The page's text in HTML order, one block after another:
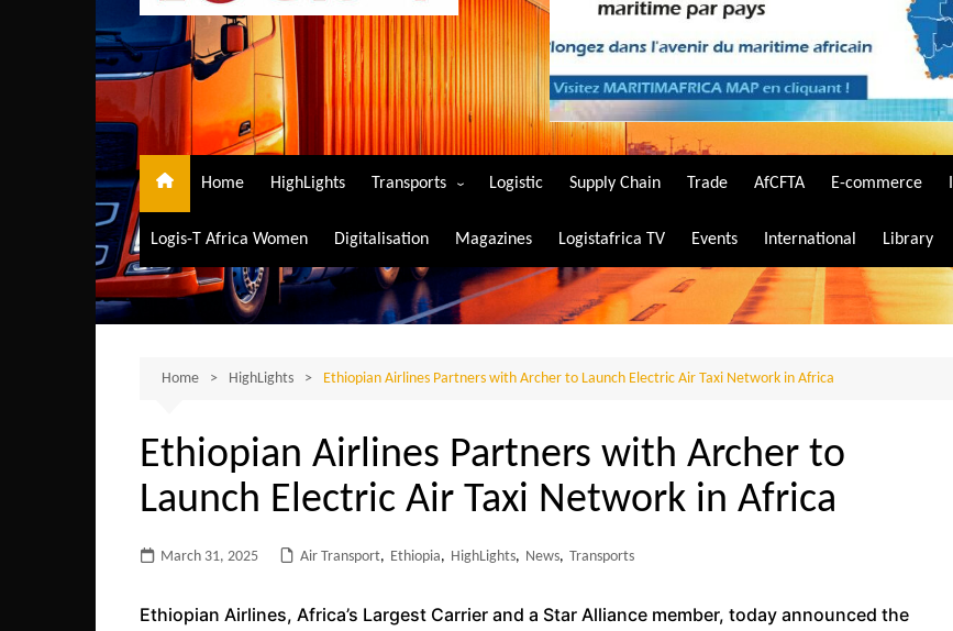
Home HighLights Transports
Air Transport
Maritime Transport
Road Transport
Logistic Supply Chain Trade AfCFTA E-commerce
Logis-T Africa Women Digitalisation Magazines Logistafrica TV Events International Library
Home HighLights Ethiopian Airlines Partners with Archer to Launch Electric Air Taxi Network in Africa
Ethiopian Airlines Partners with Archer to
Launch Electric Air Taxi Network in Africa
March 31, 2025 Air Transport, Ethiopia, HighLights, News, Transports
Ethiopian Airlines, Africa’s Largest Carrier and a Star Alliance member, today announced the